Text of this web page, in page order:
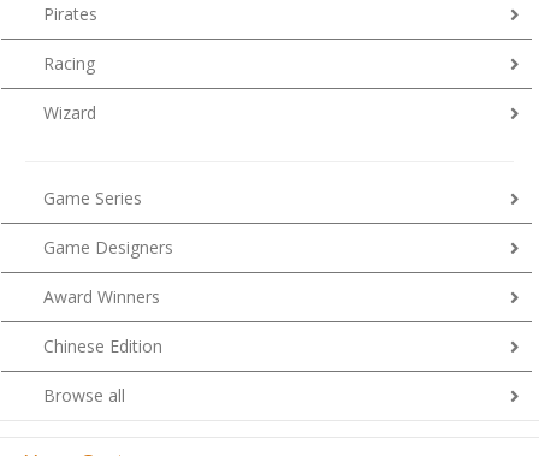
Pirates
Racing
Wizard
Game Series
Game Designers
Award Winners
Chinese Edition
Browse all